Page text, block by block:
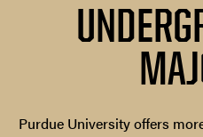
Purdue University offers